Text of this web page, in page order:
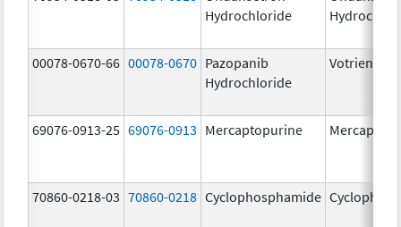
Hydrochloride
00078-0670-66 00078-0670 Pazopanib
Hydrochloride
Votrient
69076-0913-25 69076-0913 Mercaptopurine
70860-0218-03 70860-0218 Cyclophosphamide